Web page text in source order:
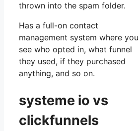
thrown into the spam folder.
Has a full-on contact
management system where you
see who opted in, what funnel
they used, if they purchased
anything, and so on.
systeme io vs
clickfunnels